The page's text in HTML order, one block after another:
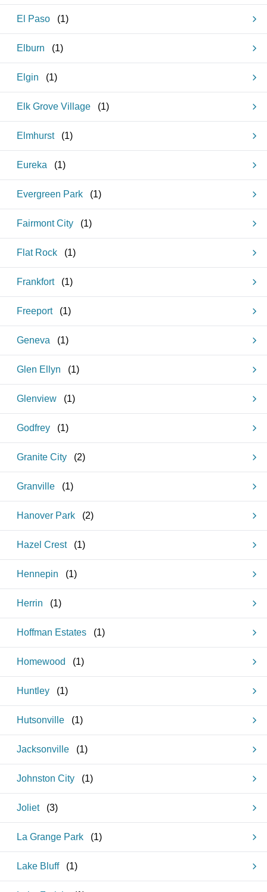
El Paso (1)
Elburn (1)
Elgin (1)
Elk Grove Village (1)
Elmhurst (1)
Eureka (1)
Evergreen Park (1)
Fairmont City (1)
Flat Rock (1)
Frankfort (1)
Freeport (1)
Geneva (1)
Glen Ellyn (1)
Glenview (1)
Godfrey (1)
Granite City (2)
Granville (1)
Hanover Park (2)
Hazel Crest (1)
Hennepin (1)
Herrin (1)
Hoffman Estates (1)
Homewood (1)
Huntley (1)
Hutsonville (1)
Jacksonville (1)
Johnston City (1)
Joliet (3)
La Grange Park (1)
Lake Bluff (1)